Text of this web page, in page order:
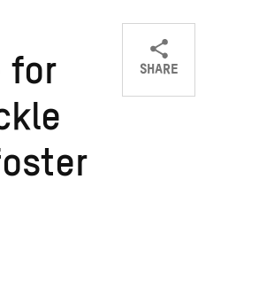
for SHARE
ShareShareShare